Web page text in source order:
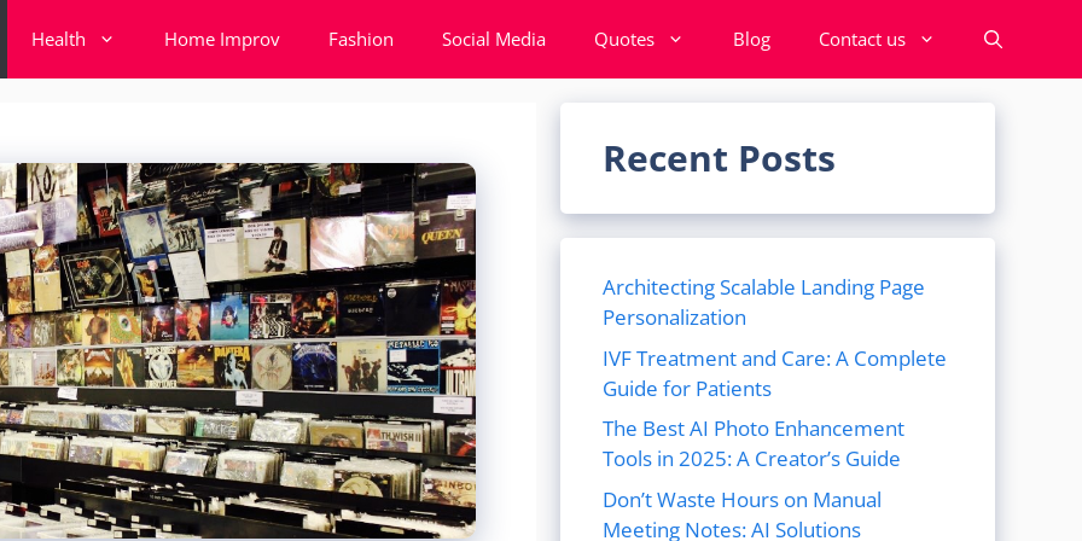
Health Home Improv Fashion Social Media Quotes Blog Contact us
Recent Posts
Architecting Scalable Landing Page
Personalization
IVF Treatment and Care: A Complete
Guide for Patients
The Best AI Photo Enhancement
Tools in 2025: A Creator’s Guide
Don’t Waste Hours on Manual
Meeting Notes: AI Solutions